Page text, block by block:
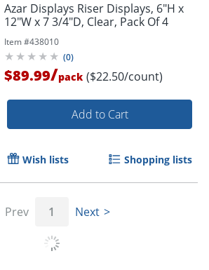
Azar Displays Riser Displays, 6"H x
12"W x 7 3/4"D, Clear, Pack Of 4
Item #438010
(0)
$89.99/pack ($22.50/count)
Add to Cart
Wish lists Shopping lists
Prev 1 Next